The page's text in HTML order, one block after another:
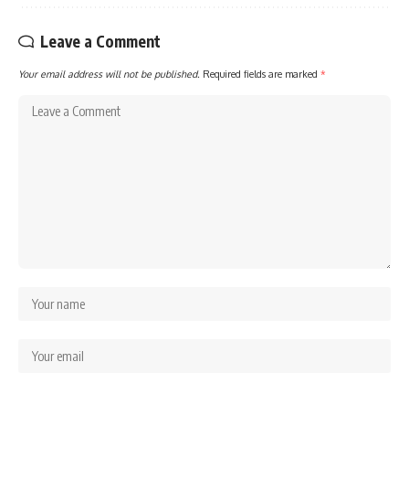
Leave a Comment
Your email address will not be published. Required fields are marked *